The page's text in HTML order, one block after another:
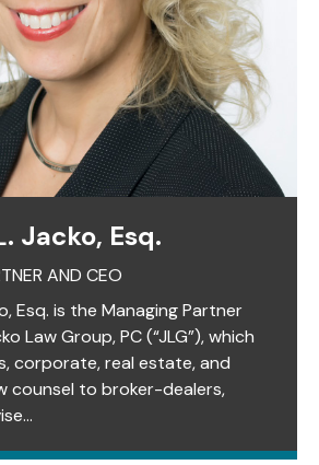
Jacko, Esq.
AND CEO
Esq. is the Managing Partner
Law Group, PC (“JLG”), which
corporate, real estate, and
counsel to broker-dealers,